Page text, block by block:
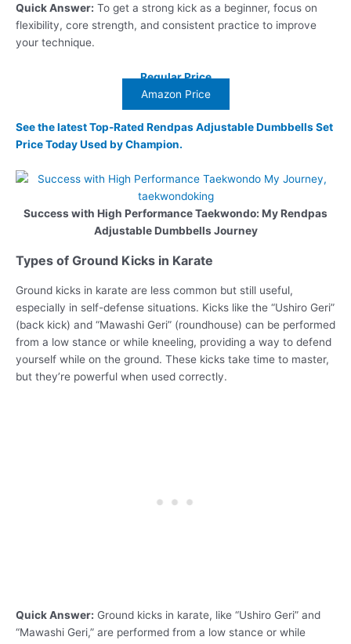
Quick Answer: To get a strong kick as a beginner, focus on
flexibility, core strength, and consistent practice to improve
your technique.
Regular Price
Amazon Price
See the latest Top-Rated Rendpas Adjustable Dumbbells Set
Price Today Used by Champion.
Success with High Performance Taekwondo: My Rendpas
Adjustable Dumbbells Journey
Types of Ground Kicks in Karate
Ground kicks in karate are less common but still useful,
especially in self-defense situations. Kicks like the “Ushiro Geri”
(back kick) and “Mawashi Geri” (roundhouse) can be performed
from a low stance or while kneeling, providing a way to defend
yourself while on the ground. These kicks take time to master,
but they’re powerful when used correctly.
Quick Answer: Ground kicks in karate, like “Ushiro Geri” and
“Mawashi Geri,” are performed from a low stance or while